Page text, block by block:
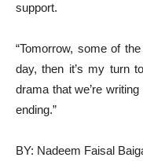
support.
“Tomorrow, some of
day, then it’s my turn
drama that we’re
ending.”
BY: Nadeem Faisal